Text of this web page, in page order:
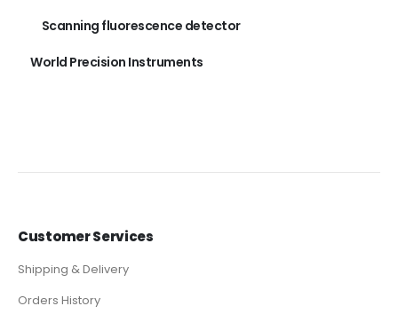
Scanning fluorescence detector
World Precision Instruments
Customer Services
Shipping & Delivery
Orders History